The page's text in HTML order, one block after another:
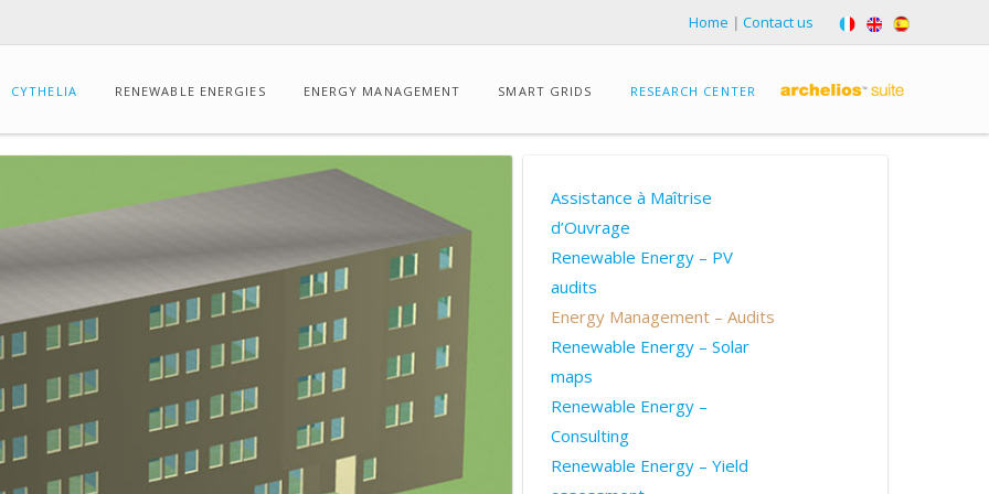
Home | Contact us
CYTHELIA RENEWABLE ENERGIES ENERGY MANAGEMENT
Energy
thermal
simulation
Drone-
based
thermography
Carbon
SMART GRIDS RESEARCH CENTER
Assistance à Maîtrise
d’Ouvrage
Renewable Energy – PV
audits
Energy Management – Audits
Renewable Energy – Solar
maps
Renewable Energy –
Consulting
Renewable Energy – Yield